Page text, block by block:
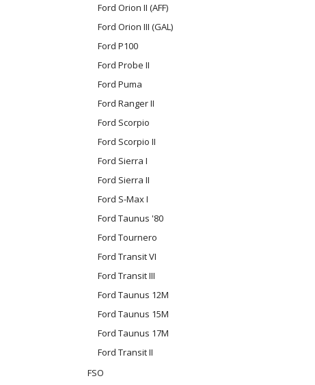
Ford Orion II (AFF)
Ford Orion III (GAL)
Ford P100
Ford Probe II
Ford Puma
Ford Ranger II
Ford Scorpio
Ford Scorpio II
Ford Sierra I
Ford Sierra II
Ford S-Max I
Ford Taunus '80
Ford Tournero
Ford Transit VI
Ford Transit III
Ford Taunus 12M
Ford Taunus 15M
Ford Taunus 17M
Ford Transit II
FSO